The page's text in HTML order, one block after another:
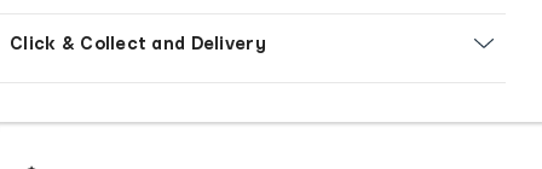
Click & Collect and Delivery